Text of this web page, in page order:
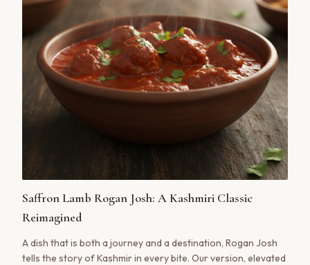
Saffron Lamb Rogan Josh: A Kashmiri Classic
Reimagined
A dish that is both a journey and a destination, Rogan Josh
tells the story of Kashmir in every bite. Our version, elevated